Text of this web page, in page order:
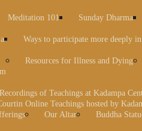
Meditation 101
Sunday Dharma
Ways to participate more deeply
Resources for Illness and Dying
of Teachings at Kadampa
Online Teachings hosted by
Our Altar
Buddha